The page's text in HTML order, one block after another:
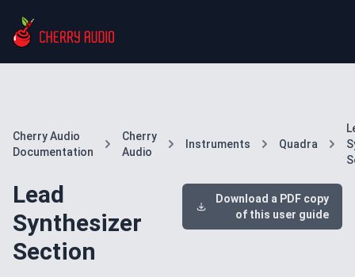
Cherry Audio
Documentation
Cherry
Audio
Instruments Quadra
Lead
Synthesizer
Section
Download a PDF copy
of this user guide